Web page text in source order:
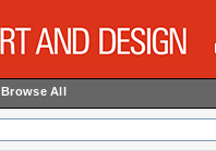
Browse All